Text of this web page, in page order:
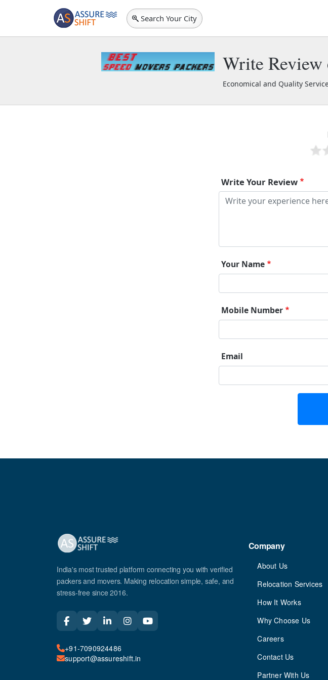
Search Your City
Write Review
Economical and Quality
Write Your Review
Your Name
Mobile Number
Email
India's most trusted platform connecting you with verified
packers and movers. Making relocation simple, safe, and
stress-free since 2016.
+91-7090924486
support@assureshift.in
Company
About Us
Relocation Services
How It Works
Why Choose Us
Careers
Contact Us
Partner With Us